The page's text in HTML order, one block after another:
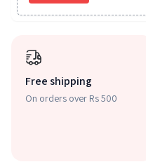
Free shipping
On orders over Rs 500